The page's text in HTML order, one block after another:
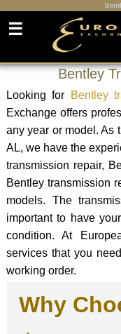
☰
Bentley
Looking for Bentley
Exchange offers
any year or model. As
AL, we have the
transmission repair,
Bentley transmission
models. The
important to have
condition. At
services that you
working order.
Why